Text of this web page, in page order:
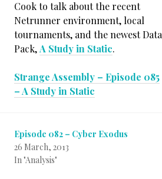
Cook to talk about the recent
Netrunner environment, local
tournaments, and the newest Data
Pack,A Study in Static.
Strange Assembly – Episode 085
– A Study in Static
Episode 082 – Cyber Exodus
26 March, 2013
In "Analysis"